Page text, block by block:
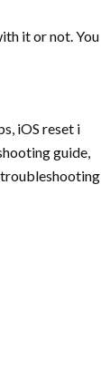
it or not. You
iOS reset i
guide,
troubleshooting